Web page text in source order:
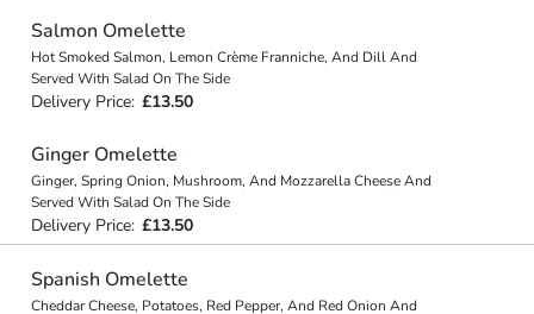
Salmon Omelette
Hot Smoked Salmon, Lemon Crème Franniche, And Dill And
Served With Salad On The Side
Delivery Price: £13.50
Ginger Omelette
Ginger, Spring Onion, Mushroom, And Mozzarella Cheese And
Served With Salad On The Side
Delivery Price: £13.50
Spanish Omelette
Cheddar Cheese, Potatoes, Red Pepper, And Red Onion And